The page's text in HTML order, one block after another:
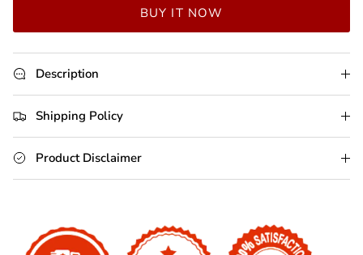
BUY IT NOW
Description
Shipping Policy
Product Disclaimer